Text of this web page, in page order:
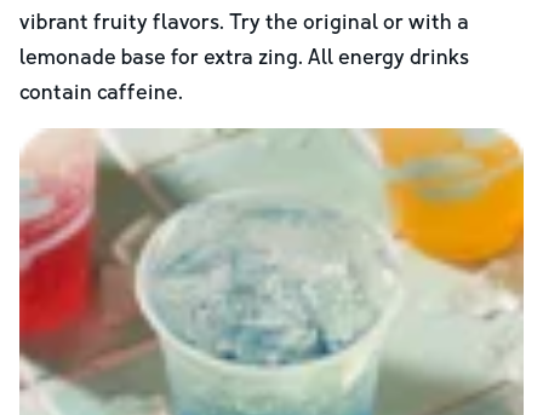
vibrant fruity flavors. Try the original or with a
lemonade base for extra zing. All energy drinks
contain caffeine.